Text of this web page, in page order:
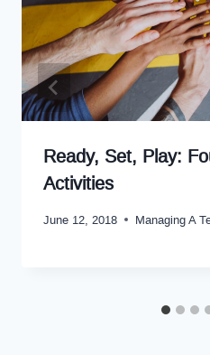
Ready, Set, Play:
Activities
June 12, 2018 Managing A